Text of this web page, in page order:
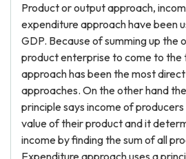
Product or output approach,
expenditure approach have been
GDP. Because of summing up the
product enterprise to come to
approach has been the most
approaches. On the other hand
principle says income of
value of their product and it
income by finding the sum of all
Expenditure approach uses a